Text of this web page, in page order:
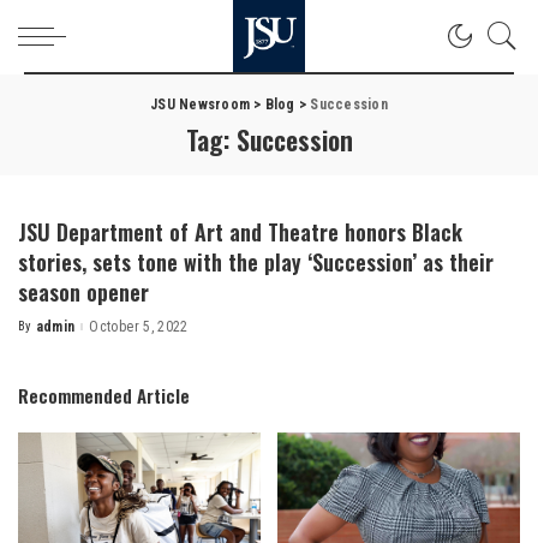
JSU Newsroom > Blog > Succession
Tag: Succession
JSU Department of Art and Theatre honors Black
stories, sets tone with the play ‘Succession’ as their
season opener
Posted
By admin October 5, 2022
Recommended Article